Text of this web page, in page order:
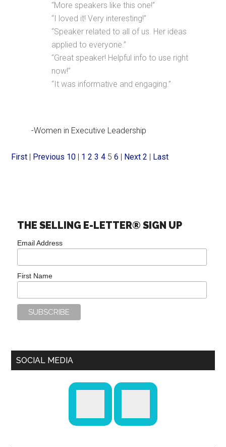
“More speakers like this one!”
“I loved it! Very interesting!”
“Speaker related to all of us. Her ideas
applied to everyone.”
“Great speaker! Helpful info to use right
now!”
“It was informative and engaging.”
-Women in Executive Leadership
First | Previous 10 | 1 2 3 4 56 | Next 2 | Last
THE SELLING E-LETTER® SIGN UP
Email Address
First Name
SOCIAL MEDIA